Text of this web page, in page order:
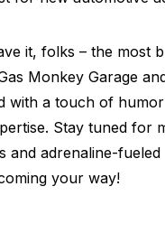
it, folks – the most
Monkey Garage
with a touch of
Stay tuned for
and adrenaline-fueled
your way!